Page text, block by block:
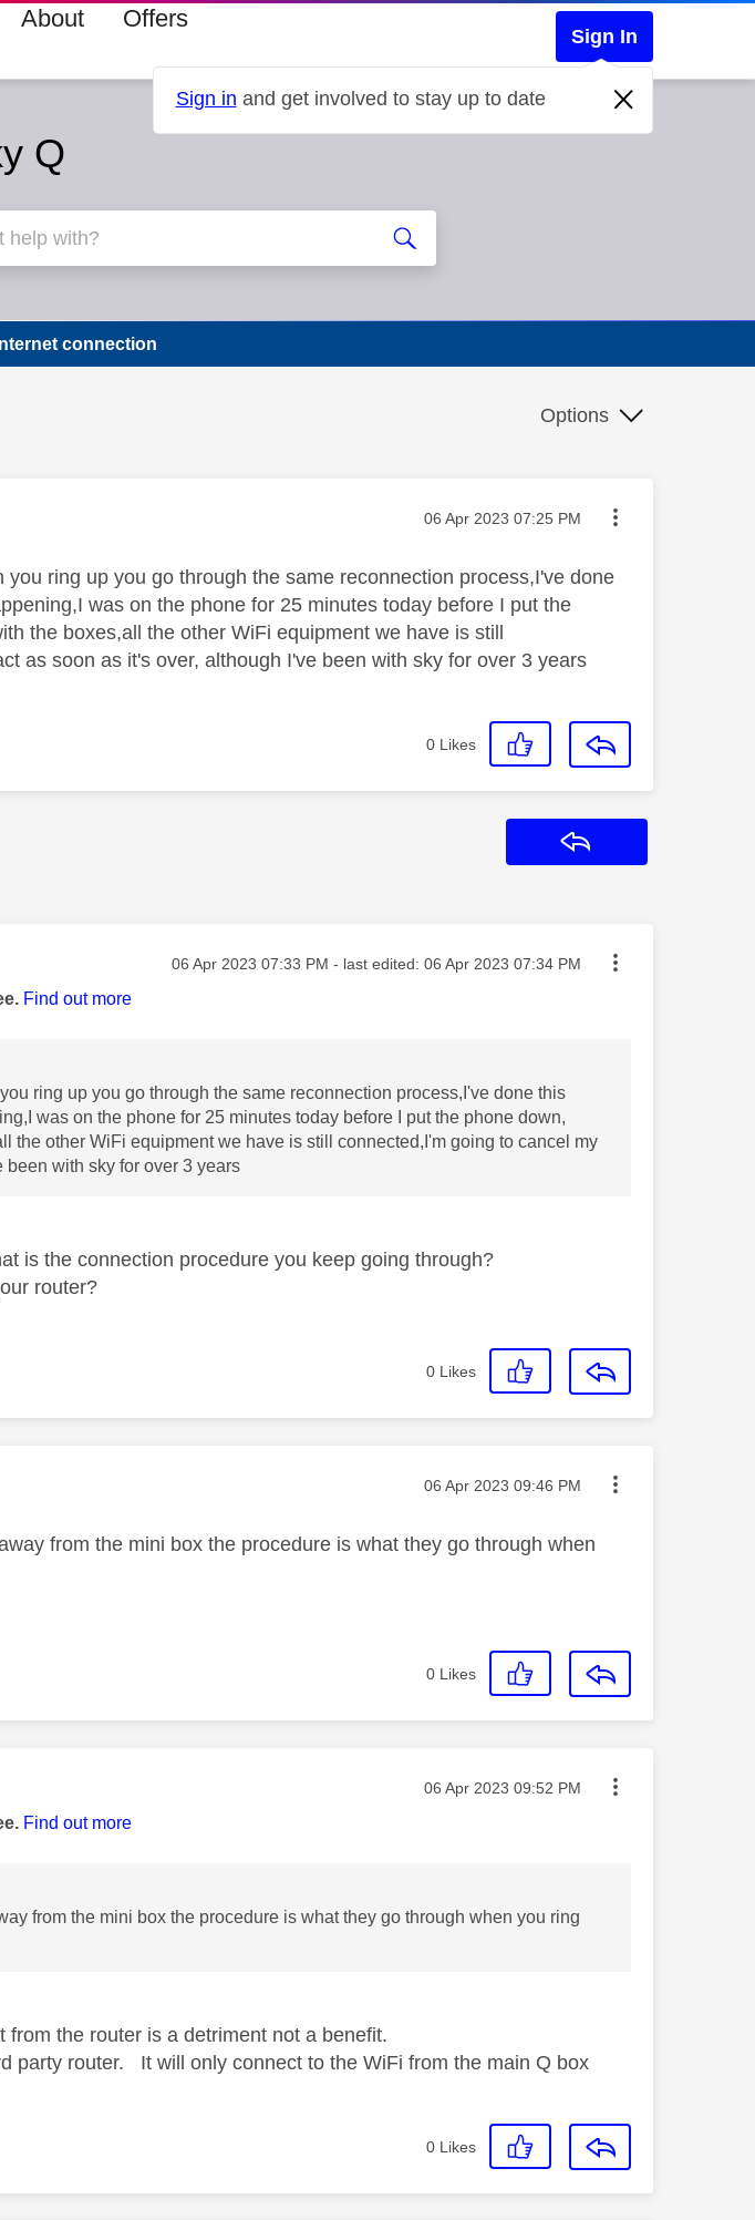
About Offers
Sign In
Sign in and get involved to stay up to date
Q
connection
Options
Message posted on
‎06 Apr 2023 07:25 PM
ring up you go through the same reconnection process,I've done
was on the phone for 25 minutes today before I put the
the boxes,all the other WiFi equipment we have is still
as soon as it's over, although I've been with sky for over 3 years
0 Likes
Message posted on
‎06 Apr 2023 07:33 PM - last edited: ‎06 Apr 2023 07:34 PM
Find out more
ring up you go through the same reconnection process,I've done this
was on the phone for 25 minutes today before I put the phone down,
the other WiFi equipment we have is still connected,I'm going to cancel my
been with sky for over 3 years
is the connection procedure you keep going through?
router?
0 Likes
Message posted on
‎06 Apr 2023 09:46 PM
from the mini box the procedure is what they go through when
0 Likes
Message posted on
‎06 Apr 2023 09:52 PM
Find out more
from the mini box the procedure is what they go through when you ring
the router is a detriment not a benefit.
party router. It will only connect to the WiFi from the main Q box
0 Likes